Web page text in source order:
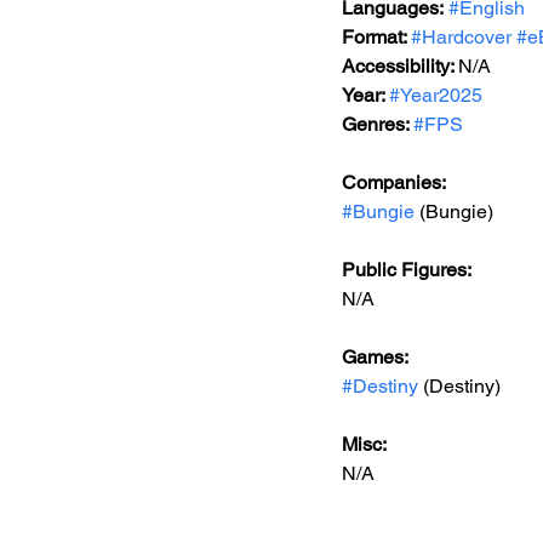
Languages: #English
Format: #Hardcover
Accessibility: N/A
Year: #Year2025
Genres: #FPS
Companies:
#Bungie (Bungie)
Public Figures:
N/A
Games:
#Destiny (Destiny)
Misc:
N/A